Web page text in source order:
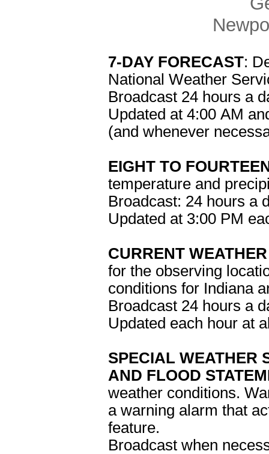
7-DAY FORECAST:
National Weather
Broadcast 24 hours a
Updated at 4:00 AM
(and whenever
EIGHT TO
temperature and
Broadcast: 24 hours a
Updated at 3:00 PM
CURRENT
for the observing
conditions for Indiana
Broadcast 24 hours a
Updated each hour at
SPECIAL WEATHER
AND FLOOD
weather conditions.
a warning alarm that
feature.
Broadcast when